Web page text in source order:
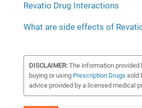
Revatio Drug Interactions
What are side effects of
DISCLAIMER: The information provided
buying or using Prescription Drugs sold
advice provided by a licensed medical